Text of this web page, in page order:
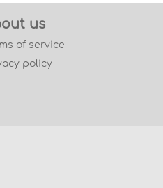
us
of service
policy